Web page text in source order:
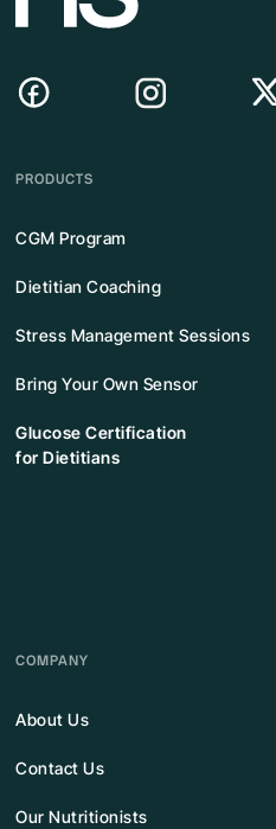
PRODUCTS
CGM Program
Dietitian Coaching
Stress Management Sessions
Bring Your Own Sensor
Glucose Certification
for Dietitians
COMPANY
About Us
Contact Us
Our Nutritionists